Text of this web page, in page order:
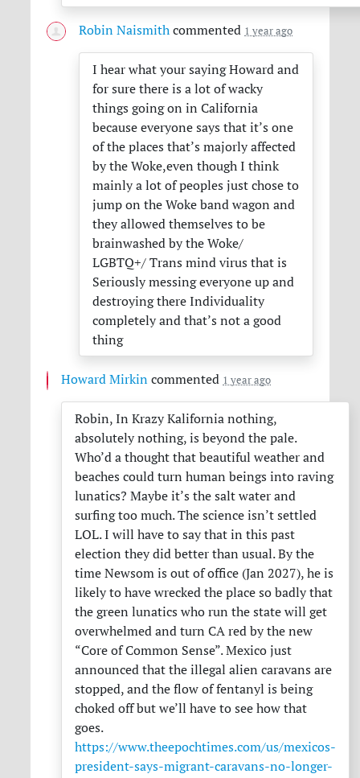
Robin Naismith commented 1 year ago
I hear what your saying Howard and
for sure there is a lot of wacky
things going on in California
because everyone says that it’s one
of the places that’s majorly affected
by the Woke,even though I think
mainly a lot of peoples just chose to
jump on the Woke band wagon and
they allowed themselves to be
brainwashed by the Woke/
LGBTQ+/ Trans mind virus that is
Seriously messing everyone up and
destroying there Individuality
completely and that’s not a good
thing
Howard Mirkin commented 1 year ago
Robin, In Krazy Kalifornia nothing,
absolutely nothing, is beyond the pale.
Who’d a thought that beautiful weather and
beaches could turn human beings into raving
lunatics? Maybe it’s the salt water and
surfing too much. The science isn’t settled
LOL. I will have to say that in this past
election they did better than usual. By the
time Newsom is out of office (Jan 2027), he is
likely to have wrecked the place so badly that
the green lunatics who run the state will get
overwhelmed and turn CA red by the new
“Core of Common Sense”. Mexico just
announced that the illegal alien caravans are
stopped, and the flow of fentanyl is being
choked off but we’ll have to see how that
goes.
https://www.theepochtimes.com/us/mexicos-
president-says-migrant-caravans-no-longer-